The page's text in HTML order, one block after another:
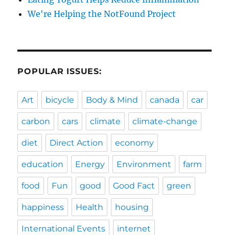
We're Helping the NotFound Project
POPULAR ISSUES:
Art bicycle Body & Mind canada car
carbon cars climate climate-change
diet Direct Action economy
education Energy Environment farm
food Fun good Good Fact green
happiness Health housing
International Events internet